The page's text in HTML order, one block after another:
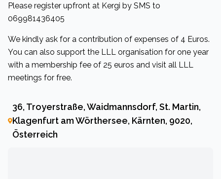
Please register upfront at Kergi by SMS to
069981436405
We kindly ask for a contribution of expenses of 4 Euros.
You can also support the LLL organisation for one year
with a membership fee of 25 euros and visit all LLL
meetings for free.
36, Troyerstraße, Waidmannsdorf, St. Martin,
Klagenfurt am Wörthersee, Kärnten, 9020,
Österreich